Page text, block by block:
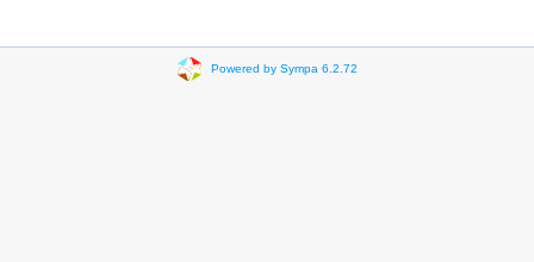
Powered by Sympa 6.2.72